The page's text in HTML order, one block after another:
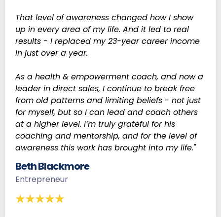
That level of awareness changed how I show
up in every area of my life. And it led to real
results - I replaced my 23-year career income
in just over a year.
As a health & empowerment coach, and now a
leader in direct sales, I continue to break free
from old patterns and limiting beliefs - not just
for myself, but so I can lead and coach others
at a higher level. I’m truly grateful for his
coaching and mentorship, and for the level of
awareness this work has brought into my life."
Beth Blackmore
Entrepreneur